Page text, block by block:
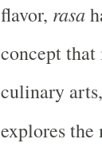
flavor, rasa
concept
culinary
explores